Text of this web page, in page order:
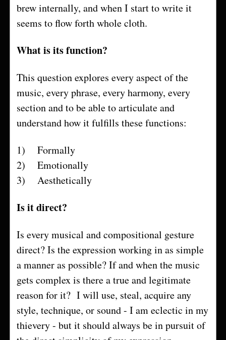
brew internally, and when I start to write it
seems to flow forth whole cloth.
What is its function?
This question explores every aspect of the
music, every phrase, every harmony, every
section and to be able to articulate and
understand how it fulfills these functions:
1) Formally
2) Emotionally
3) Aesthetically
Is it direct?
Is every musical and compositional gesture
direct? Is the expression working in as simple
a manner as possible? If and when the music
gets complex is there a true and legitimate
reason for it? I will use, steal, acquire any
style, technique, or sound - I am eclectic in my
thievery - but it should always be in pursuit of